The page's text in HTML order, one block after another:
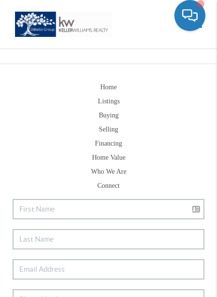
Home
Listings
Buying
Selling
Financing
Home Value
Who We Are
Connect